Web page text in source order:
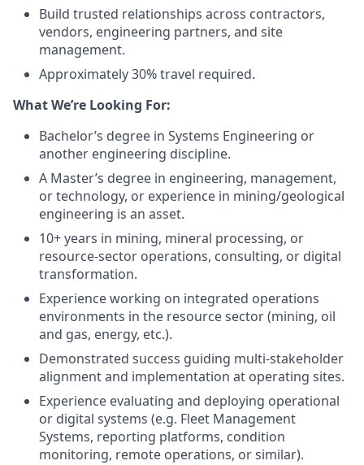
Build trusted relationships across contractors,
vendors, engineering partners, and site
management.
Approximately 30% travel required.
What We’re Looking For:
Bachelor’s degree in Systems Engineering or
another engineering discipline.
A Master’s degree in engineering, management,
or technology, or experience in mining/geological
engineering is an asset.
10+ years in mining, mineral processing, or
resource-sector operations, consulting, or digital
transformation.
Experience working on integrated operations
environments in the resource sector (mining, oil
and gas, energy, etc.).
Demonstrated success guiding multi-stakeholder
alignment and implementation at operating sites.
Experience evaluating and deploying operational
or digital systems (e.g. Fleet Management
Systems, reporting platforms, condition
monitoring, remote operations, or similar).